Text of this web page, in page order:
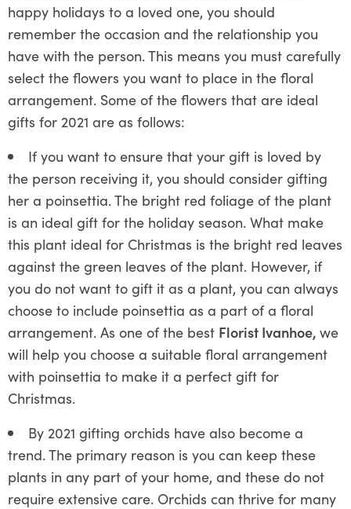
happy holidays to a loved one, you should
remember the occasion and the relationship you
have with the person. This means you must carefully
select the flowers you want to place in the floral
arrangement. Some of the flowers that are ideal
gifts for 2021 are as follows:
If you want to ensure that your gift is loved by
the person receiving it, you should consider gifting
her a poinsettia. The bright red foliage of the plant
is an ideal gift for the holiday season. What make
this plant ideal for Christmas is the bright red leaves
against the green leaves of the plant. However, if
you do not want to gift it as a plant, you can always
choose to include poinsettia as a part of a floral
arrangement. As one of the best Florist Ivanhoe, we
will help you choose a suitable floral arrangement
with poinsettia to make it a perfect gift for
Christmas.
By 2021 gifting orchids have also become a
trend. The primary reason is you can keep these
plants in any part of your home, and these do not
require extensive care. Orchids can thrive for many